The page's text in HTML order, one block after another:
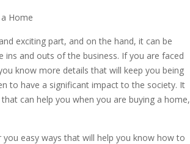
Home
exciting part, and on the hand, it can be
and outs of the business. If you are faced
know more details that will keep you being
to have a significant impact to the society. It
can help you when you are buying a home,
easy ways that will help you know how to